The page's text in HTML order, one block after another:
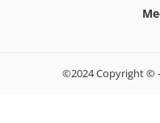
©2024 Copyright ©